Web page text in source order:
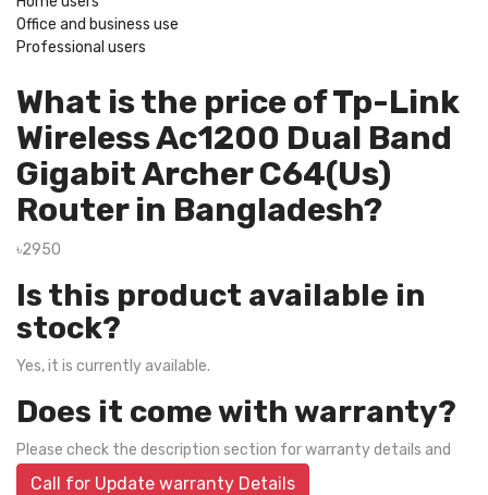
Office and business use
Professional users
What is the price of Tp-Link
Wireless Ac1200 Dual Band
Gigabit Archer C64(Us)
Router in Bangladesh?
৳2950
Is this product available in
stock?
Yes, it is currently available.
Does it come with warranty?
Please check the description section for warranty details and
Call for Update warranty Details